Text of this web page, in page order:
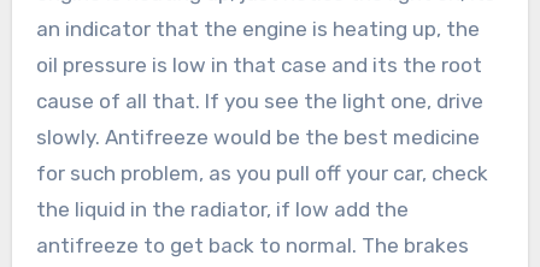
an indicator that the engine is heating up, the
oil pressure is low in that case and its the root
cause of all that. If you see the light one, drive
slowly. Antifreeze would be the best medicine
for such problem, as you pull off your car, check
the liquid in the radiator, if low add the
antifreeze to get back to normal. The brakes